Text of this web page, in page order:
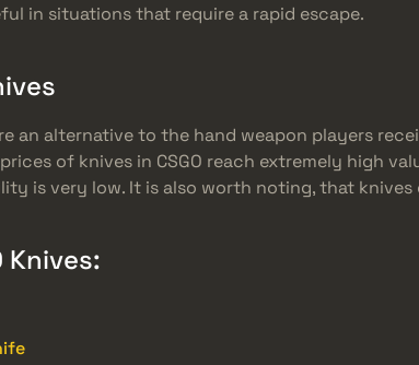
in situations that require a rapid escape.
an alternative to the hand weapon players
of knives in CSGO reach extremely high
is very low. It is also worth noting, that knives
Knives: